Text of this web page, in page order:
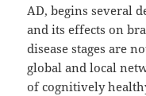
AD, begins several
and its effects on
disease stages are
global and local
of cognitively